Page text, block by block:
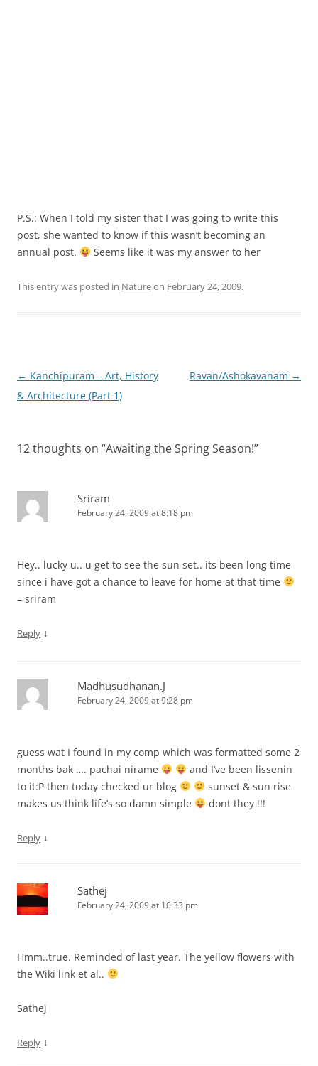
P.S.: When I told my sister that I was going to write this
post, she wanted to know if this wasn’t becoming an
annual post.
Seems like it was my answer to her
This entry was posted in Natureon February 24, 2009.
Post
navigation
← Kanchipuram – Art, History
& Architecture (Part 1)
Ravan/Ashokavanam →
12 thoughts on “Awaiting the Spring Season!”
Sriram
February 24, 2009 at 8:18 pm
Hey.. lucky u.. u get to see the sun set.. its been long time
since i have got a chance to leave for home at that time
– sriram
Reply ↓
Madhusudhanan.J
February 24, 2009 at 9:28 pm
guess wat I found in my comp which was formatted some 2
months bak …. pachai nirame
and I’ve been lissenin
to it:P then today checked ur blog
sunset & sun rise
makes us think life’s so damn simple
dont they !!!
Reply ↓
Sathej
February 24, 2009 at 10:33 pm
Hmm..true. Reminded of last year. The yellow flowers with
the Wiki link et al..
Sathej
Reply ↓